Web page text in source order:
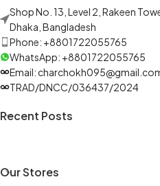
Shop No. 13, Level 2, Rakeen
Dhaka, Bangladesh
Phone: +8801722055765
WhatsApp: +8801722055765
Email:
TRAD/DNCC/036437/2024
Recent Posts
Our Stores